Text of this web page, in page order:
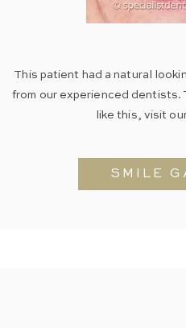
This patient had a natural
from our experienced dentists.
like this, visit
SMILE